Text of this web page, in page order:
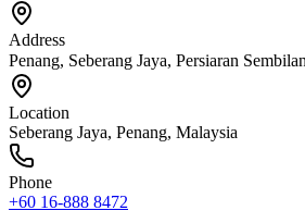
Address
Penang, Seberang Jaya, Persiaran
Location
Seberang Jaya, Penang, Malaysia
Phone
+60 16-888 8472